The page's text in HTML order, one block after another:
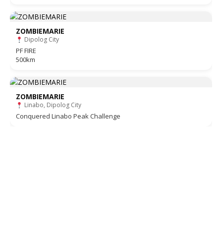
ZOMBIEMARIE
Dipolog City
PF FIRE
500km
ZOMBIEMARIE
Linabo, Dipolog City
Conquered Linabo Peak Challenge